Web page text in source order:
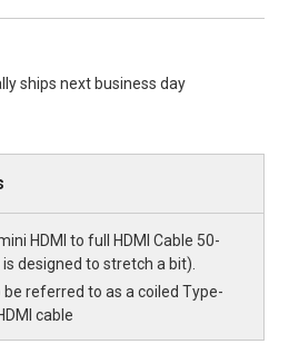
ships next business day
HDMI to full HDMI Cable 50-
designed to stretch a bit).
be referred to as a coiled Type-
cable